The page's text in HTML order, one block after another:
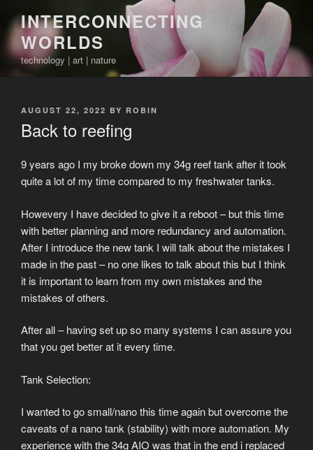
content
INTERCONNECTING
WORLDS
technology | art | nature
POSTED
AUGUST 22, 2022 BY ROBIN
Back to reefing
9 years ago I my broke down my 34g reef tank after it took
quite a lot of my time compared to my freshwater tanks.
Howevery I have decided to give it a reboot – but this time
with better planning and more redundancy and automation.
After I introduce the new tank I will talk about the mistakes I
made in the past – no one likes to talk about this but I think
it is important to learn from my own mistakes and the
mistakes of others.
After all – having set up so many systems I can assure you
that you get better at it every time.
Tank Selection:
I wanted to go small/nano this time again but overcome the
caveats of a nano tank (stability) with more automation. My
experience with the 34g AIO was that in the end i replaced